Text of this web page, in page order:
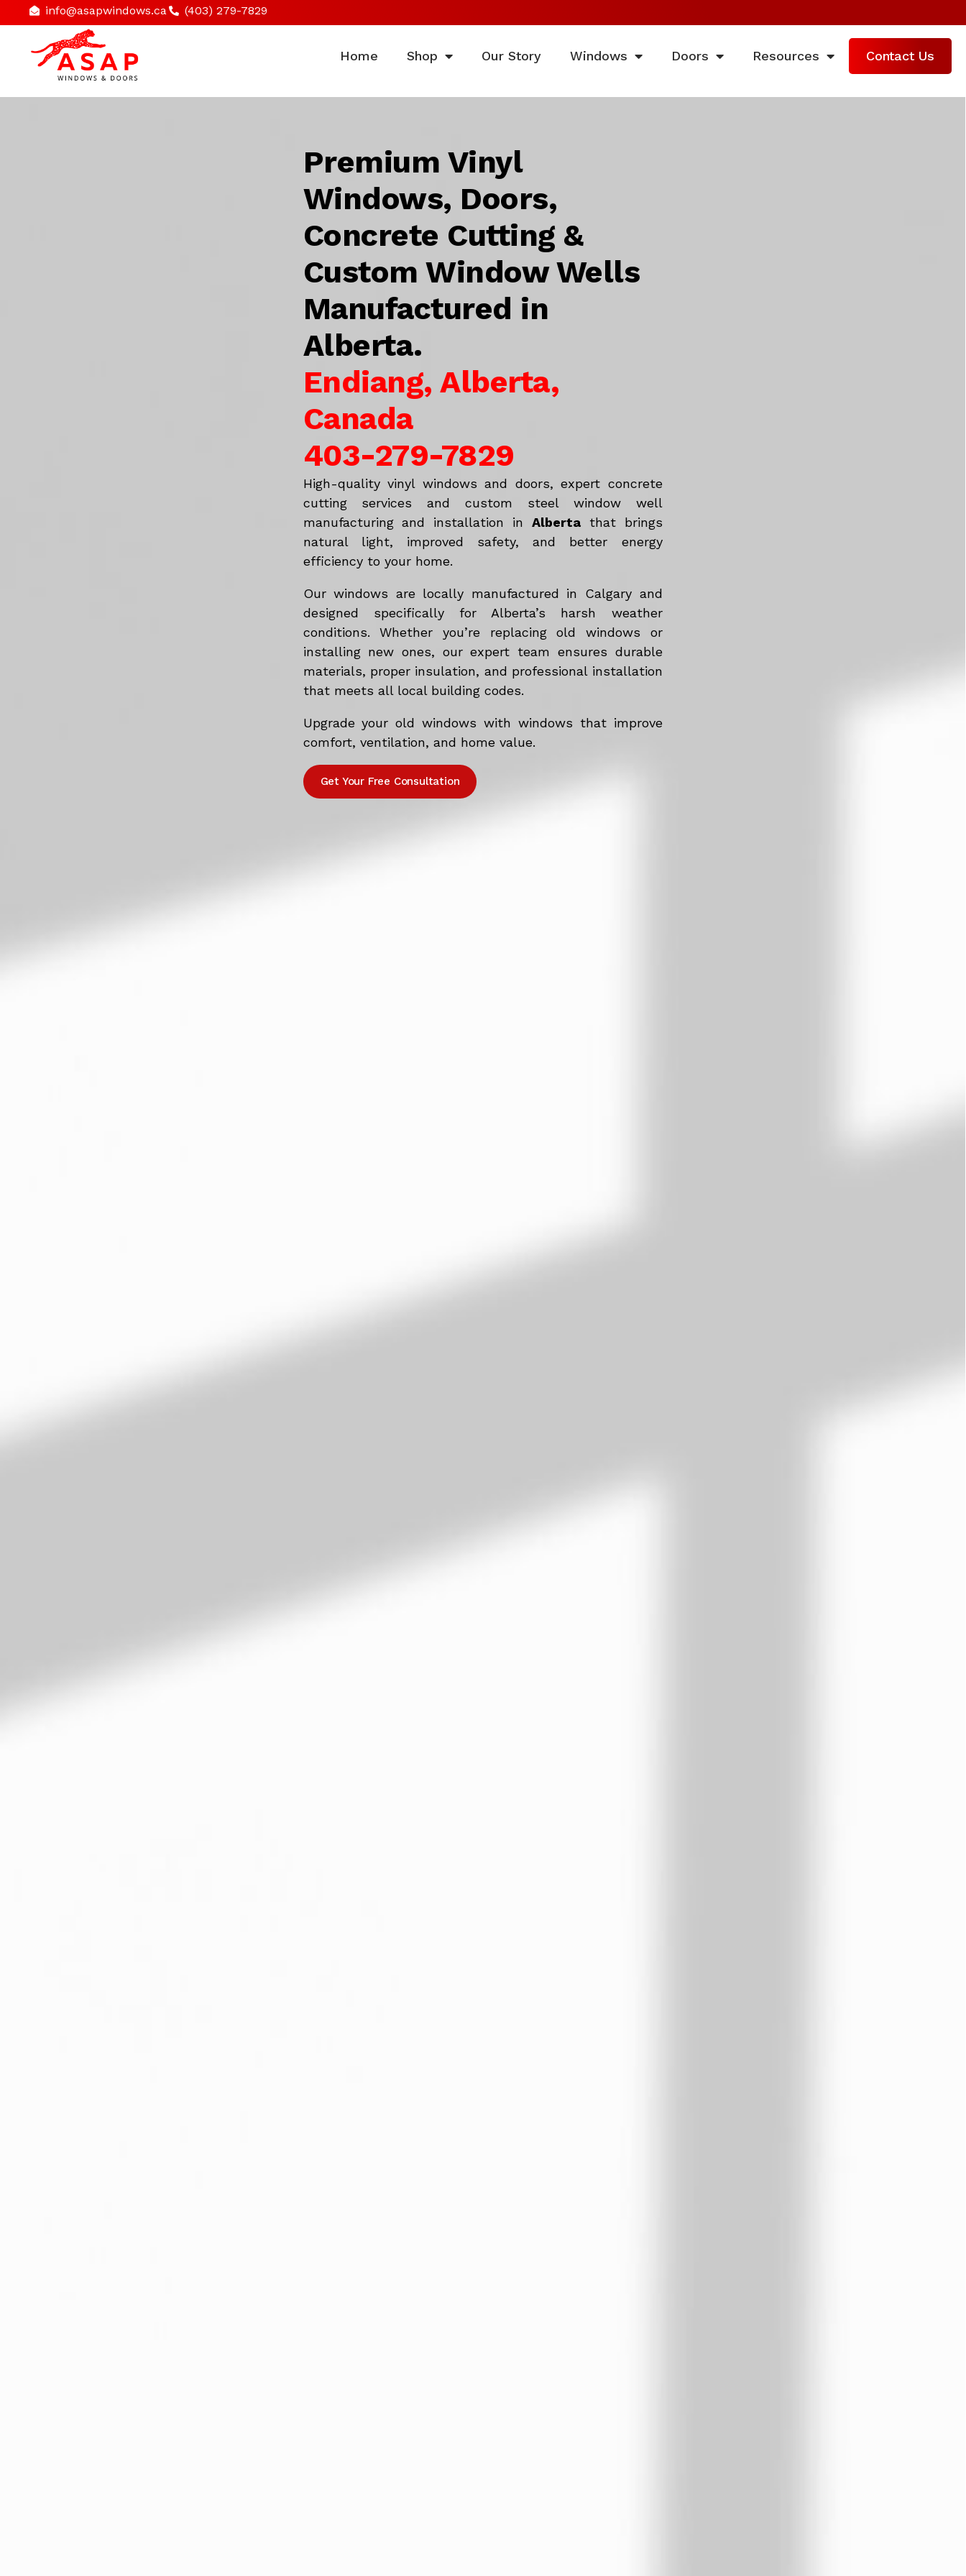
info@asapwindows.ca (403) 279-7829
Home Shop Our Story Windows Doors Resources Contact Us
Premium Vinyl
Windows, Doors,
Concrete Cutting &
Custom Window Wells
Manufactured in
Alberta.
Endiang, Alberta,
Canada
403-279-7829
High-quality vinyl windows and doors, expert concrete
cutting services and custom steel window well
manufacturing and installation in Albertathat brings
natural light, improved safety, and better energy
efficiency to your home.
Our windows are locally manufactured in Calgary and
designed specifically for Alberta’s harsh weather
conditions. Whether you’re replacing old windows or
installing new ones, our expert team ensures durable
materials, proper insulation, and professional installation
that meets all local building codes.
Upgrade your old windows with windows that improve
comfort, ventilation, and home value.
Get Your Free Consultation